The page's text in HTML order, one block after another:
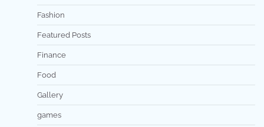
Fashion
Featured Posts
Finance
Food
Gallery
games